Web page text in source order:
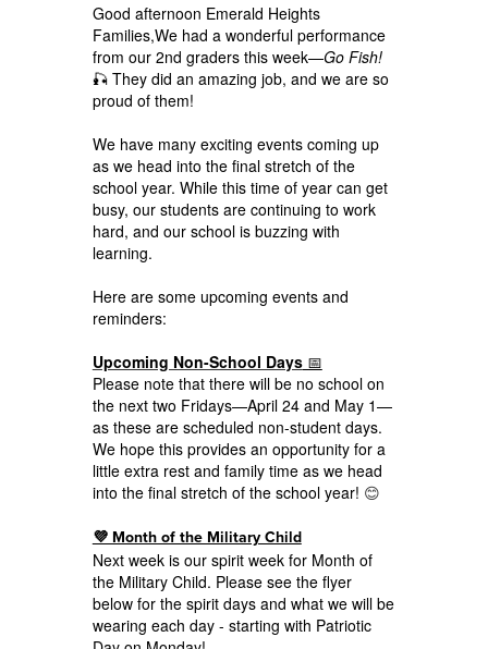
Good afternoon Emerald Heights
Families,We had a wonderful performance
from our 2nd graders this week—Go Fish!
🎣 They did an amazing job, and we are so
proud of them!
We have many exciting events coming up
as we head into the final stretch of the
school year. While this time of year can get
busy, our students are continuing to work
hard, and our school is buzzing with
learning.
Here are some upcoming events and
reminders:
Upcoming Non-School Days📅
Please note that there will be no school on
the next two Fridays—April 24 and May 1—
as these are scheduled non-student days.
We hope this provides an opportunity for a
little extra rest and family time as we head
into the final stretch of the school year! 😊
💜 Month of the Military Child
Next week is our spirit week for Month of
the Military Child. Please see the flyer
below for the spirit days and what we will be
wearing each day - starting with Patriotic